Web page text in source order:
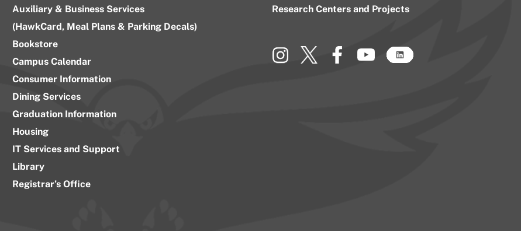
Auxiliary & Business Services
(HawkCard, Meal Plans & Parking Decals)
Bookstore
Campus Calendar
Consumer Information
Dining Services
Graduation Information
Housing
IT Services and Support
Library
Registrar’s Office
Research Centers and Projects